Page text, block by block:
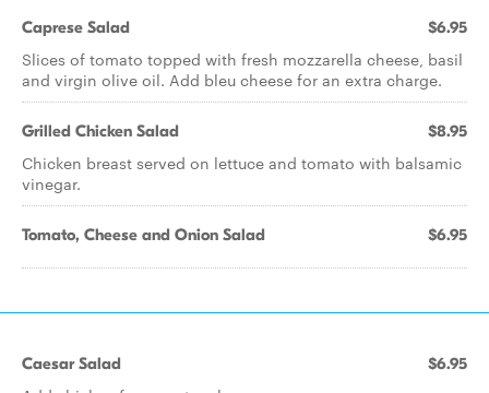
Caprese Salad $6.95
Slices of tomato topped with fresh mozzarella cheese, basil
and virgin olive oil. Add bleu cheese for an extra charge.
Grilled Chicken Salad $8.95
Chicken breast served on lettuce and tomato with balsamic
vinegar.
Tomato, Cheese and Onion Salad $6.95
Caesar Salad $6.95